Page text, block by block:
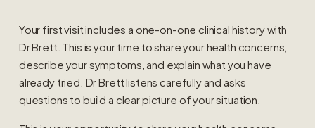
Your first visit includes a one-on-one clinical history with
Dr Brett. This is your time to share your health concerns,
describe your symptoms, and explain what you have
already tried. Dr Brett listens carefully and asks
questions to build a clear picture of your situation.